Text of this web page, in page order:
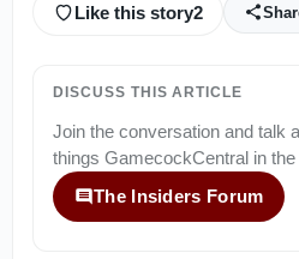
Like this story2
DISCUSS THIS ARTICLE
Join the conversation and talk
things GamecockCentral in the
The Insiders Forum